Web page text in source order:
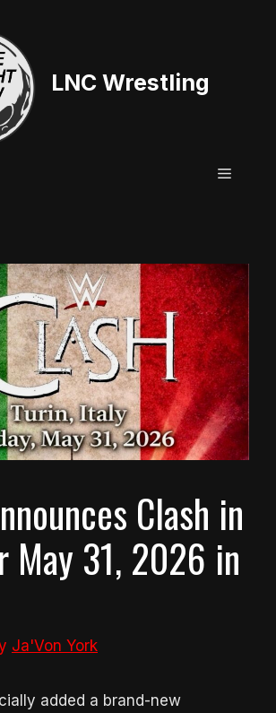
LNC Wrestling
Menu
Clash in
May 31, 2026 in
Ja'Von York
added a brand-new